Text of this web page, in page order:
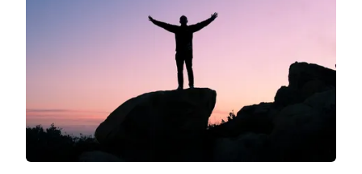
answer those questions are usually the same people
who built it, which becomes awkward the moment…